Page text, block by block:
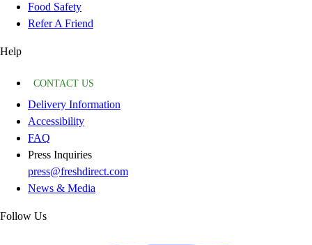
Food Safety
Refer A Friend
Help
CONTACT US
Delivery Information
Accessibility
FAQ
Press Inquiries
press@freshdirect.com
News & Media
Follow Us